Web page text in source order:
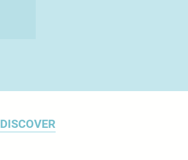
DISCOVER